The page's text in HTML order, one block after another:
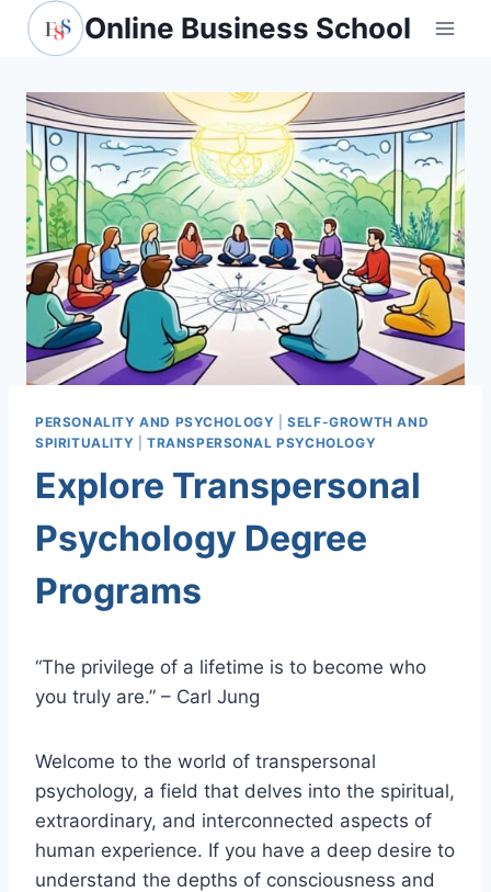
Skip
Online Business School
PERSONALITY AND PSYCHOLOGY |SELF-GROWTH AND
SPIRITUALITY
TRANSPERSONAL PSYCHOLOGY
Explore Transpersonal
Psychology Degree
Programs
“The privilege of a lifetime is to become who
you truly are.” – Carl Jung
Welcome to the world of transpersonal
psychology, a field that delves into the spiritual,
extraordinary, and interconnected aspects of
human experience. If you have a deep desire to
understand the depths of consciousness and